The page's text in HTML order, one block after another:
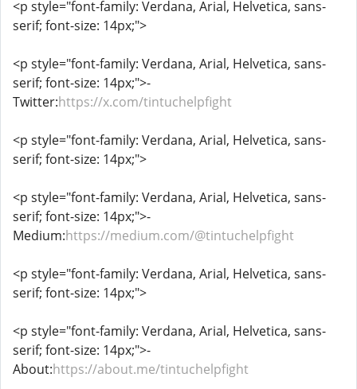
<p style="font-family: Verdana, Arial, Helvetica, sans-
serif; font-size: 14px;">
<p style="font-family: Verdana, Arial, Helvetica, sans-
serif; font-size: 14px;">-
Twitter:https://x.com/tintuchelpfight
<p style="font-family: Verdana, Arial, Helvetica, sans-
serif; font-size: 14px;">
<p style="font-family: Verdana, Arial, Helvetica, sans-
serif; font-size: 14px;">-
Medium:https://medium.com/@tintuchelpfight
<p style="font-family: Verdana, Arial, Helvetica, sans-
serif; font-size: 14px;">
<p style="font-family: Verdana, Arial, Helvetica, sans-
serif; font-size: 14px;">-
About:https://about.me/tintuchelpfight